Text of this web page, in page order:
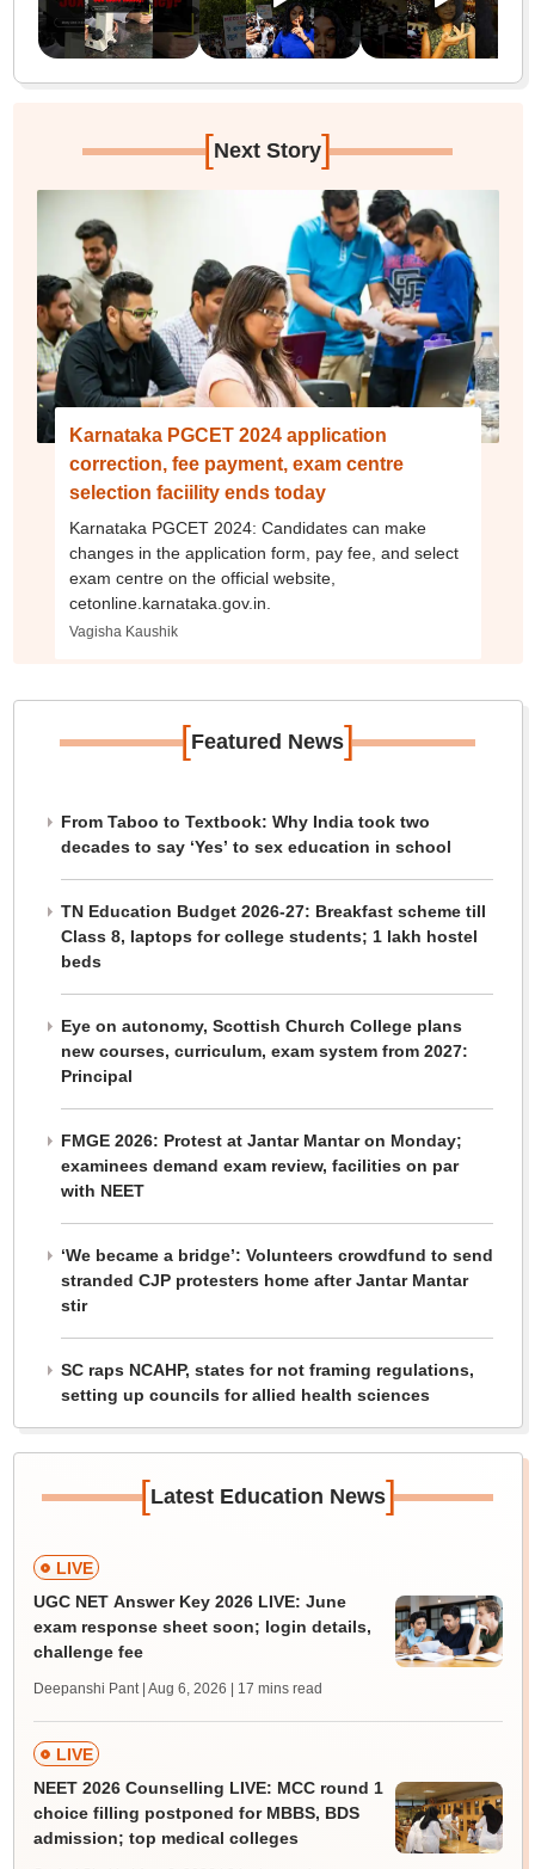
[Next Story]
Karnataka PGCET 2024 application
correction, fee payment, exam centre
selection faciility ends today
Karnataka PGCET 2024: Candidates can make
changes in the application form, pay fee, and select
exam centre on the official website,
cetonline.karnataka.gov.in.
Vagisha Kaushik
[Featured News]
From Taboo to Textbook: Why India took two
decades to say ‘Yes’ to sex education in school
TN Education Budget 2026-27: Breakfast scheme till
Class 8, laptops for college students; 1 lakh hostel
beds
Eye on autonomy, Scottish Church College plans
new courses, curriculum, exam system from 2027:
Principal
FMGE 2026: Protest at Jantar Mantar on Monday;
examinees demand exam review, facilities on par
with NEET
‘We became a bridge’: Volunteers crowdfund to send
stranded CJP protesters home after Jantar Mantar
stir
SC raps NCAHP, states for not framing regulations,
setting up councils for allied health sciences
[Latest Education News]
LIVE
UGC NET Answer Key 2026 LIVE: June
exam response sheet soon; login details,
challenge fee
Deepanshi Pant | Aug 6, 2026 | 17 mins read
LIVE
NEET 2026 Counselling LIVE: MCC round 1
choice filling postponed for MBBS, BDS
admission; top medical colleges